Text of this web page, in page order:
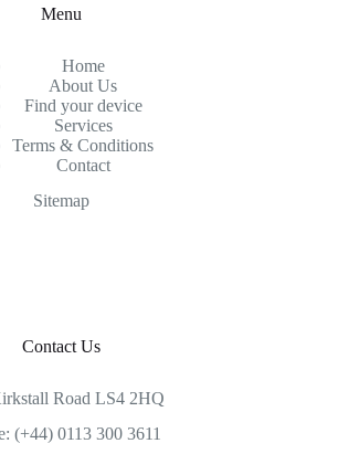
Menu
Home
About Us
Find your device
Services
Terms & Conditions
Contact
Sitemap
Contact Us
Road LS4 2HQ
(+44) 0113 300 3611